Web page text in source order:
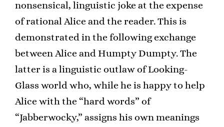
nonsensical, linguistic joke at the expense
of rational Alice and the reader. This is
demonstrated in the following exchange
between Alice and Humpty Dumpty. The
latter is a linguistic outlaw of Looking-
Glass world who, while he is happy to help
Alice with the “hard words” of
“Jabberwocky,” assigns his own meanings